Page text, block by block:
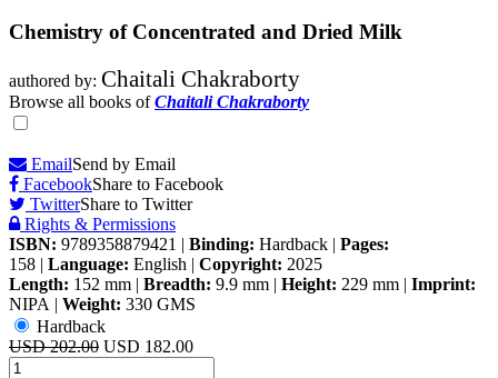
Chemistry of Concentrated and Dried Milk
authored by: Chaitali Chakraborty
Browse all books ofChaitali Chakraborty
EmailSend by Email
FacebookShare to Facebook
TwitterShare to Twitter
Rights & Permissions
ISBN: 9789358879421 | Binding: Hardback | Pages:
158 | Language: English | Copyright: 2025
Length: 152 mm | Breadth: 9.9 mm | Height: 229 mm | Imprint:
NIPA | Weight: 330 GMS
Hardback
USD 202.00 USD 182.00